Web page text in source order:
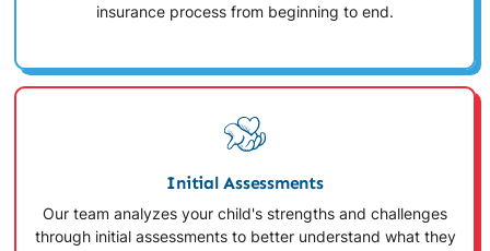
insurance process from beginning to end.
Initial Assessments
Our team analyzes your child's strengths and challenges
through initial assessments to better understand what they